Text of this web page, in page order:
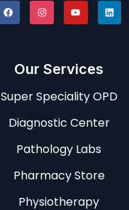
Our Services
Super Speciality OPD
Diagnostic Center
Pathology Labs
Pharmacy Store
Physiotherapy